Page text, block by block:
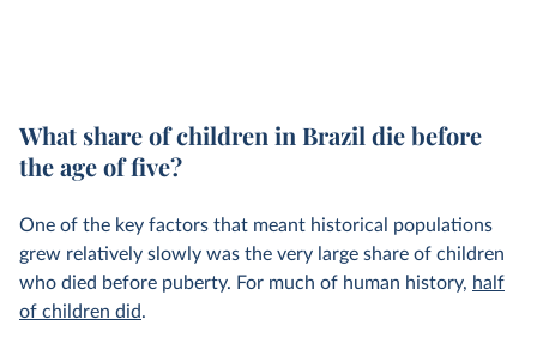
What share of children in Brazil die before
the age of five?
One of the key factors that meant historical populations
grew relatively slowly was the very large share of children
who died before puberty. For much of human history, half
of children did.